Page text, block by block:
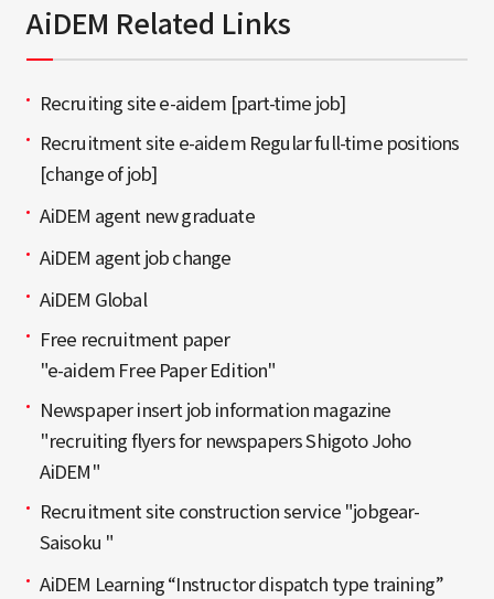
AiDEM Related Links
Recruiting site e-aidem [part-time job]
Recruitment site e-aidem Regular full-time positions
[change of job]
AiDEM agent new graduate
AiDEM agent job change
AiDEM Global
Free recruitment paper
"e-aidem Free Paper Edition"
Newspaper insert job information magazine
"recruiting flyers for newspapers Shigoto Joho
AiDEM"
Recruitment site construction service "jobgear-
Saisoku "
AiDEM Learning “Instructor dispatch type training”